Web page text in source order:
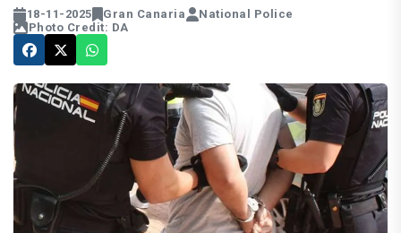
18-11-2025 Gran Canaria
National Police
Photo Credit: DA